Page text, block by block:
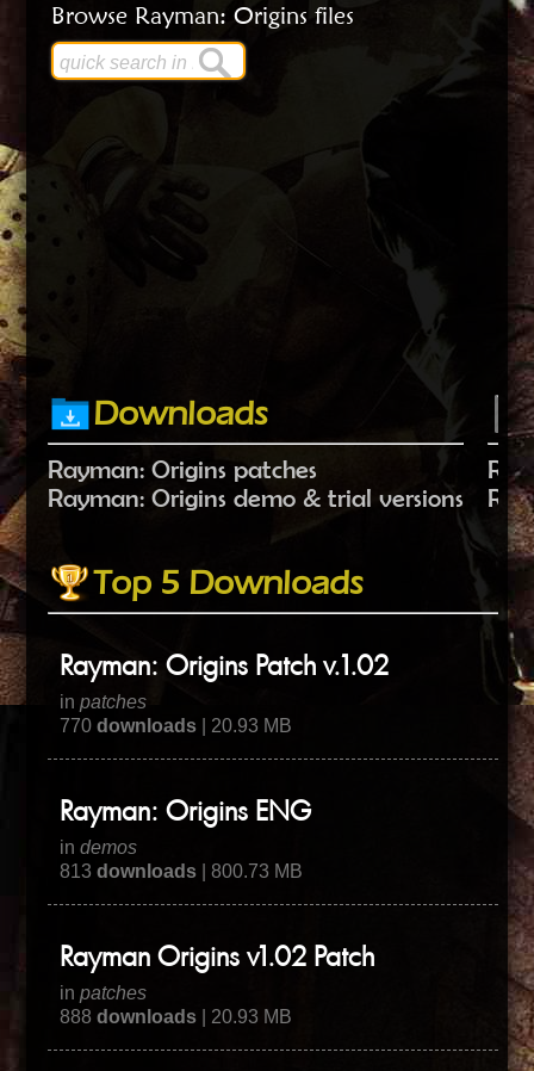
Browse Rayman: Origins files
Downloads
Rayman: Origins patches
Rayman: Origins demo & trial versions
Top 5 Downloads
Rayman: Origins Patch v.1.02
inpatches
770downloads | 20.93 MB
Rayman: Origins ENG
indemos
813downloads | 800.73 MB
Rayman Origins v1.02 Patch
inpatches
888downloads | 20.93 MB